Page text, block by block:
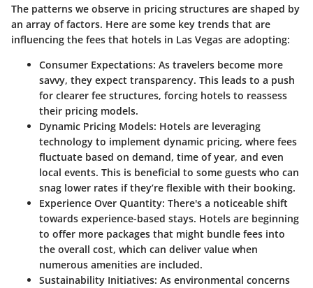
The patterns we observe in pricing structures are shaped by
an array of factors. Here are some key trends that are
influencing the fees that hotels in Las Vegas are adopting:
Consumer Expectations: As travelers become more
savvy, they expect transparency. This leads to a push
for clearer fee structures, forcing hotels to reassess
their pricing models.
Dynamic Pricing Models: Hotels are leveraging
technology to implement dynamic pricing, where fees
fluctuate based on demand, time of year, and even
local events. This is beneficial to some guests who can
snag lower rates if they’re flexible with their booking.
Experience Over Quantity: There's a noticeable shift
towards experience-based stays. Hotels are beginning
to offer more packages that might bundle fees into
the overall cost, which can deliver value when
numerous amenities are included.
Sustainability Initiatives: As environmental concerns